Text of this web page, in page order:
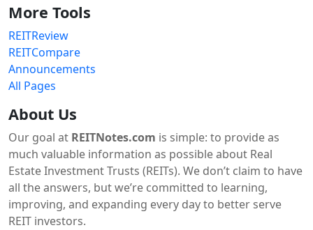
More Tools
REITReview
REITCompare
Announcements
All Pages
About Us
Our goal at REITNotes.com is simple: to provide as
much valuable information as possible about Real
Estate Investment Trusts (REITs). We don’t claim to have
all the answers, but we’re committed to learning,
improving, and expanding every day to better serve
REIT investors.